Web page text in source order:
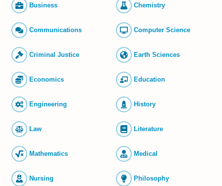
Business Chemistry
Commun­ications Computer Science
Criminal Justice Earth Sciences
Economics Education
Engineering History
Law Literature
Mathematics Medical
Nursing Philosophy